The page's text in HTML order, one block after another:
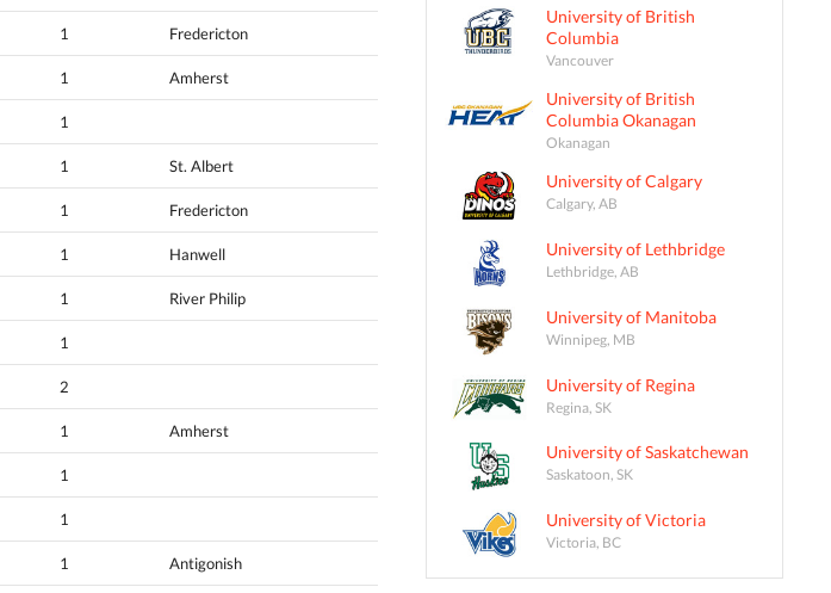
1 Fredericton
1 Amherst
1
1 St. Albert
1 Fredericton
1 Hanwell
1 River Philip
1
2
1 Amherst
1
1
1 Antigonish
University of British
Columbia
Vancouver
University of British
Columbia Okanagan
Okanagan
University of Calgary
Calgary, AB
University of Lethbridge
Lethbridge, AB
University of Manitoba
Winnipeg, MB
University of Regina
Regina, SK
University of Saskatchewan
Saskatoon, SK
University of Victoria
Victoria, BC